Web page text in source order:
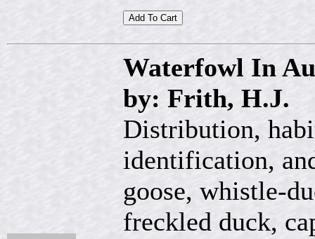
Waterfowl In
by: Frith, H.J.
Distribution,
identification,
goose, whistle-
freckled duck,